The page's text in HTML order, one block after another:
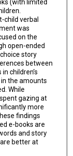
(with limited
child verbal
was
on the
open-ended
story
between
children’s
the amounts
While
gazing at
more
findings
e-books are
and story
better at